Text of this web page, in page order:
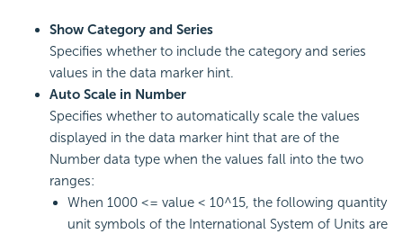
Show Category and Series
Specifies whether to include the category and series
values in the data marker hint.
Auto Scale in Number
Specifies whether to automatically scale the values
displayed in the data marker hint that are of the
Number data type when the values fall into the two
ranges:
When 1000 <= value < 10^15, the following quantity
unit symbols of the International System of Units are